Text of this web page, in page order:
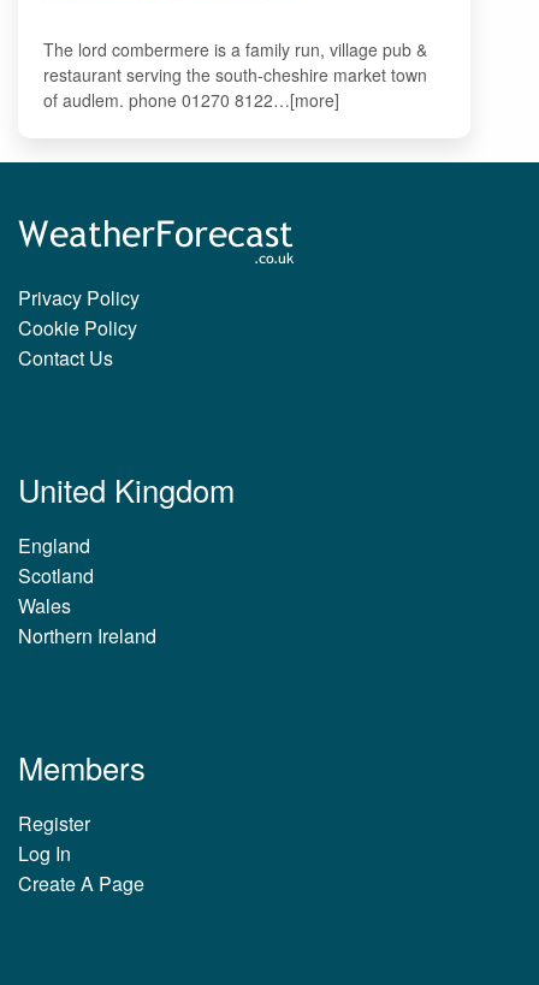
The lord combermere is a family run, village pub &
restaurant serving the south-cheshire market town
of audlem. phone 01270 8122…[more]
Privacy Policy
Cookie Policy
Contact Us
United Kingdom
England
Scotland
Wales
Northern Ireland
Members
Register
Log In
Create A Page